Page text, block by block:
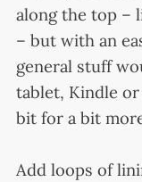
along the top –
– but with an
general stuff
tablet, Kindle
bit for a bit
Add loops of